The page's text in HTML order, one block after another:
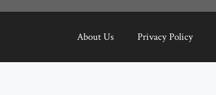
About Us Privacy Policy